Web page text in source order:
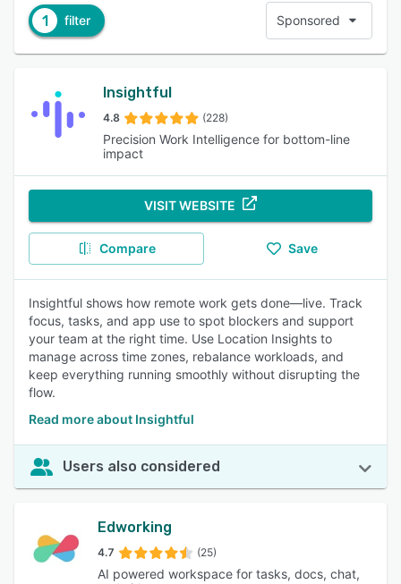
1 filter Sponsored
Insightful
4.8 (228)
Precision Work Intelligence for bottom-line
impact
VISIT WEBSITE
Compare Save
Insightful shows how remote work gets done—live. Track
focus, tasks, and app use to spot blockers and support
your team at the right time. Use Location Insights to
manage across time zones, rebalance workloads, and
keep everything running smoothly without disrupting the
flow.
Read more about Insightful
Users also considered
Edworking
4.7 (25)
AI powered workspace for tasks, docs, chat,